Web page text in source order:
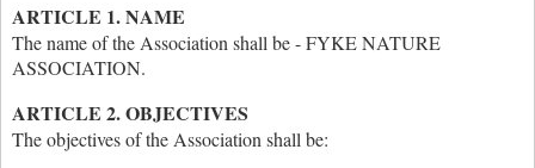
ARTICLE 1. NAME
The name of the Association shall be - FYKE NATURE
ASSOCIATION.
ARTICLE 2. OBJECTIVES
The objectives of the Association shall be: